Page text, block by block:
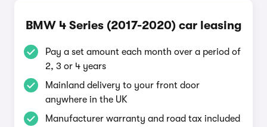
BMW 4 Series (2017-2020) car leasing
Pay a set amount each month over a period of
2, 3 or 4 years
Mainland delivery to your front door
anywhere in the UK
Manufacturer warranty and road tax included